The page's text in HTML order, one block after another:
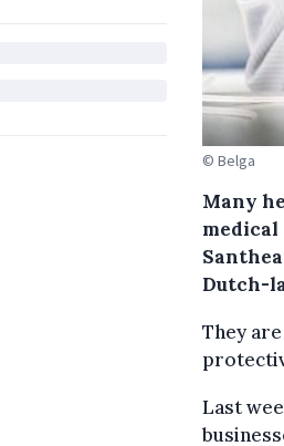
© Belga
Many
medical
Dutch-
They
Last